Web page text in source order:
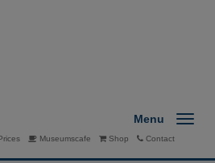
Museumscafe Shop Contact
Menu